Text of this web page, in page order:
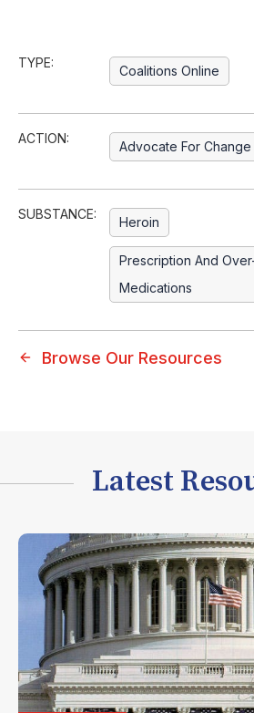
TYPE:
Coalitions Online
ACTION:
Advocate For Change
SUBSTANCE:
Heroin
Prescription And
Medications
Browse Our Resources
Latest